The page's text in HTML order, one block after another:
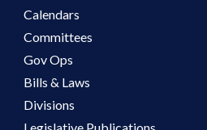
Calendars
Committees
Gov Ops
Bills & Laws
Divisions